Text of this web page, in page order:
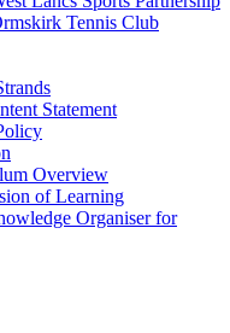
Tennis Club
Statement
Overview
of Learning
Organiser for